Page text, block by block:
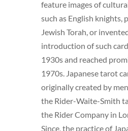
feature images of
such as English knights,
Jewish Torah, or
introduction of such
1930s and reached
1970s. Japanese tarot
originally created by
the Rider-Waite-Smith
the Rider Company in
Since, the practice of